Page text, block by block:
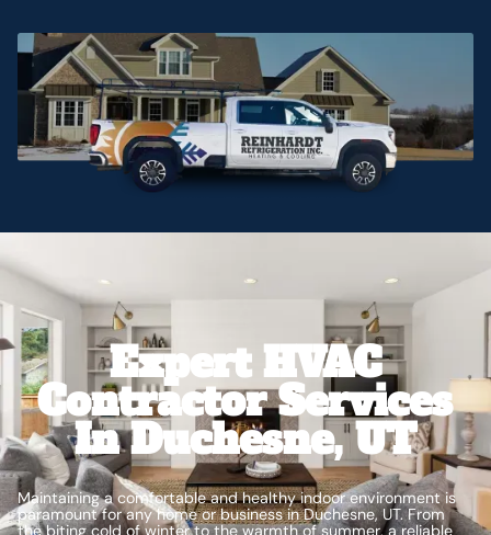
Expert HVAC
Contractor Services
In Duchesne, UT
Maintaining a comfortable and healthy indoor environment is
paramount for any home or business in Duchesne, UT. From
the biting cold of winter to the warmth of summer, a reliable